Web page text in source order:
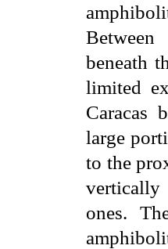
beneath
limited
Caracas
large
to the
vertically
ones.